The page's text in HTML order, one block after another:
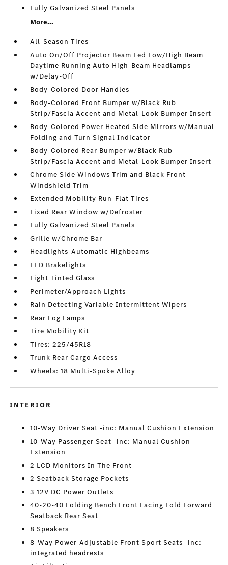
Fully Galvanized Steel Panels
More...
All-Season Tires
Auto On/Off Projector Beam Led Low/High Beam
Daytime Running Auto High-Beam Headlamps
w/Delay-Off
Body-Colored Door Handles
Body-Colored Front Bumper w/Black Rub
Strip/Fascia Accent and Metal-Look Bumper Insert
Body-Colored Power Heated Side Mirrors w/Manual
Folding and Turn Signal Indicator
Body-Colored Rear Bumper w/Black Rub
Strip/Fascia Accent and Metal-Look Bumper Insert
Chrome Side Windows Trim and Black Front
Windshield Trim
Extended Mobility Run-Flat Tires
Fixed Rear Window w/Defroster
Fully Galvanized Steel Panels
Grille w/Chrome Bar
Headlights-Automatic Highbeams
LED Brakelights
Light Tinted Glass
Perimeter/Approach Lights
Rain Detecting Variable Intermittent Wipers
Rear Fog Lamps
Tire Mobility Kit
Tires: 225/45R18
Trunk Rear Cargo Access
Wheels: 18 Multi-Spoke Alloy
INTERIOR
10-Way Driver Seat -inc: Manual Cushion Extension
10-Way Passenger Seat -inc: Manual Cushion
Extension
2 LCD Monitors In The Front
2 Seatback Storage Pockets
3 12V DC Power Outlets
40-20-40 Folding Bench Front Facing Fold Forward
Seatback Rear Seat
8 Speakers
8-Way Power-Adjustable Front Sport Seats -inc:
integrated headrests